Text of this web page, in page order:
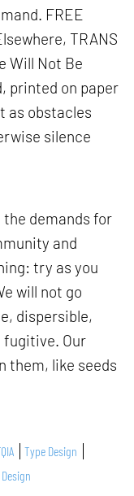
FREE
TRANS
Will Not Be
printed on paper
as obstacles
silence
demands for
and
try as you
will not go
dispersible,
fugitive. Our
them, like seeds
Type Design